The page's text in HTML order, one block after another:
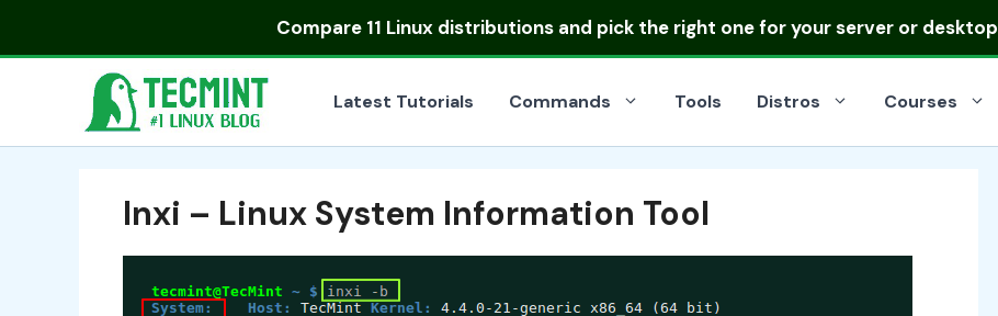
Compare 11 Linux distributionsand pick the right one for your server or desktop
Latest Tutorials Commands Tools Distros Courses
Inxi – Linux System Information Tool